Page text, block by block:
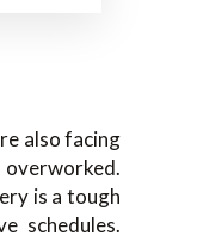
also facing
overworked.
is a tough
schedules.